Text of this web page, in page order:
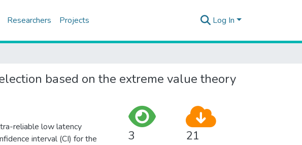
Researchers Projects Log In
based on the extreme value theory
reliable low latency
interval (CI) for the
3 21